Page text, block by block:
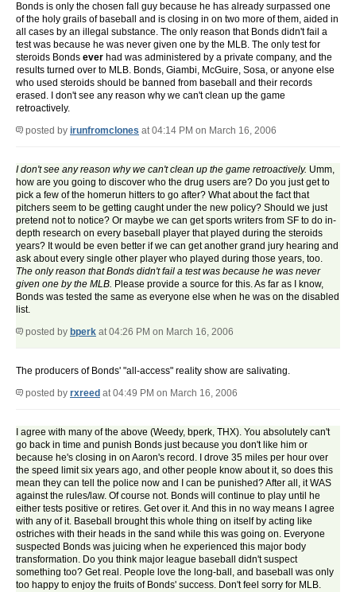
Bonds is only the chosen fall guy because he has already surpassed one
of the holy grails of baseball and is closing in on two more of them, aided in
all cases by an illegal substance. The only reason that Bonds didn't fail a
test was because he was never given one by the MLB. The only test for
steroids Bonds ever had was administered by a private company, and the
results turned over to MLB. Bonds, Giambi, McGuire, Sosa, or anyone else
who used steroids should be banned from baseball and their records
erased. I don't see any reason why we can't clean up the game
retroactively.
posted by irunfromclones at 04:14 PM on March 16, 2006
I don't see any reason why we can't clean up the game retroactively. Umm,
how are you going to discover who the drug users are? Do you just get to
pick a few of the homerun hitters to go after? What about the fact that
pitchers seem to be getting caught under the new policy? Should we just
pretend not to notice? Or maybe we can get sports writers from SF to do in-
depth research on every baseball player that played during the steroids
years? It would be even better if we can get another grand jury hearing and
ask about every single other player who played during those years, too.
The only reason that Bonds didn't fail a test was because he was never
given one by the MLB. Please provide a source for this. As far as I know,
Bonds was tested the same as everyone else when he was on the disabled
list.
posted by bperk at 04:26 PM on March 16, 2006
The producers of Bonds' "all-access" reality show are salivating.
posted by rxreed at 04:49 PM on March 16, 2006
I agree with many of the above (Weedy, bperk, THX). You absolutely can't
go back in time and punish Bonds just because you don't like him or
because he's closing in on Aaron's record. I drove 35 miles per hour over
the speed limit six years ago, and other people know about it, so does this
mean they can tell the police now and I can be punished? After all, it WAS
against the rules/law. Of course not. Bonds will continue to play until he
either tests positive or retires. Get over it. And this in no way means I agree
with any of it. Baseball brought this whole thing on itself by acting like
ostriches with their heads in the sand while this was going on. Everyone
suspected Bonds was juicing when he experienced this major body
transformation. Do you think major league baseball didn't suspect
something too? Get real. People love the long-ball, and baseball was only
too happy to enjoy the fruits of Bonds' success. Don't feel sorry for MLB.